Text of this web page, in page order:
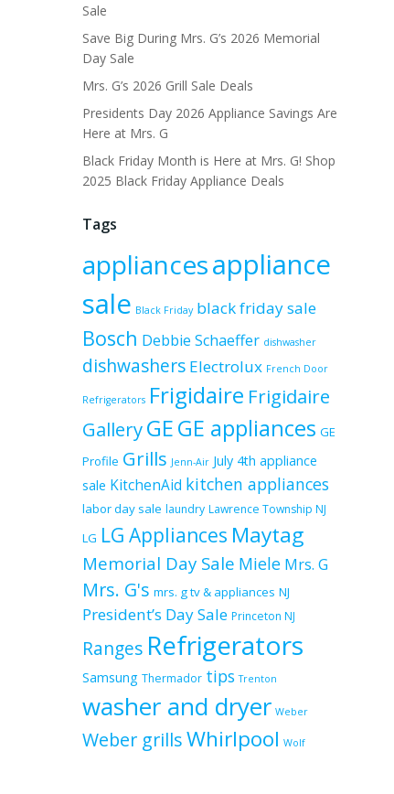
Sale
Save Big During Mrs. G’s 2026 Memorial
Day Sale
Mrs. G’s 2026 Grill Sale Deals
Presidents Day 2026 Appliance Savings Are
Here at Mrs. G
Black Friday Month is Here at Mrs. G! Shop
2025 Black Friday Appliance Deals
Tags
appliancesappliance
sale Black Friday black friday sale
Bosch Debbie Schaeffer dishwasher
dishwashers Electrolux French Door
Refrigerators Frigidaire Frigidaire
GalleryGEGE appliances GE
Profile Grills Jenn-Air July 4th appliance
sale KitchenAid kitchen appliances
labor day sale laundry Lawrence Township NJ
LG LG Appliances Maytag
Memorial Day Sale Miele Mrs. G
Mrs. G's mrs. g tv & appliances NJ
President’s Day Sale Princeton NJ
Ranges Refrigerators
Samsung Thermador tips Trenton
washer and dryer Weber
Weber grillsWhirlpool Wolf